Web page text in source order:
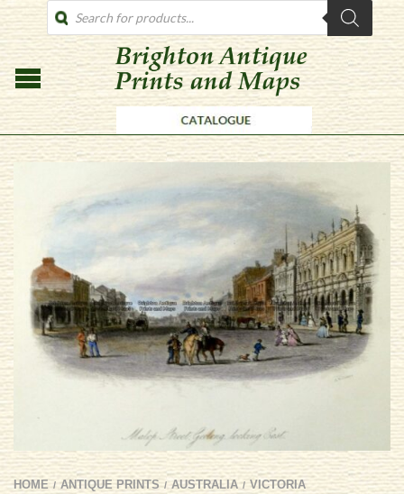
PRODUCTS
SEARCH
HOME / ANTIQUE PRINTS / AUSTRALIA / VICTORIA